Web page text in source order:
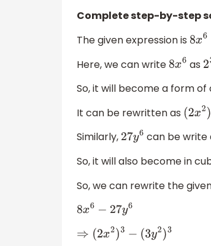
Complete step-by-step
The given expression is 8x
Here, we can write 8x6 as
So, it will become a form
It can be rewritten as (2x2)
Similarly, 27y6 can be write
So, it will also become in
So, we can rewrite the
8x6−27y6
⇒(2x2)3 −(3 y2)3